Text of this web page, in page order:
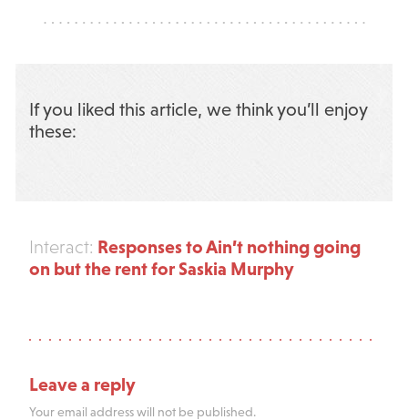
If you liked this article, we think you’ll enjoy
these:
Interact: Responses to Ain’t nothing going
on but the rent for Saskia Murphy
Leave a reply
Your email address will not be published.